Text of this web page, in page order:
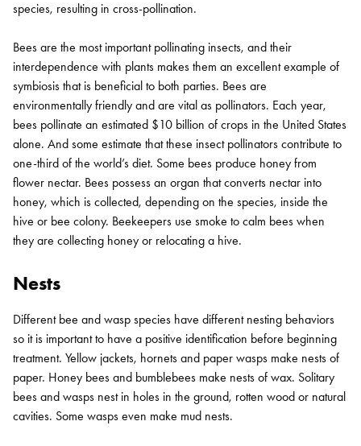
species, resulting in cross-pollination.
Bees are the most important pollinating insects, and their
interdependence with plants makes them an excellent example of
symbiosis that is beneficial to both parties. Bees are
environmentally friendly and are vital as pollinators. Each year,
bees pollinate an estimated $10 billion of crops in the United States
alone. And some estimate that these insect pollinators contribute to
one-third of the world’s diet. Some bees produce honey from
flower nectar. Bees possess an organ that converts nectar into
honey, which is collected, depending on the species, inside the
hive or bee colony. Beekeepers use smoke to calm bees when
they are collecting honey or relocating a hive.
Nests
Different bee and wasp species have different nesting behaviors
so it is important to have a positive identification before beginning
treatment. Yellow jackets, hornets and paper wasps make nests of
paper. Honey bees and bumblebees make nests of wax. Solitary
bees and wasps nest in holes in the ground, rotten wood or natural
cavities. Some wasps even make mud nests.